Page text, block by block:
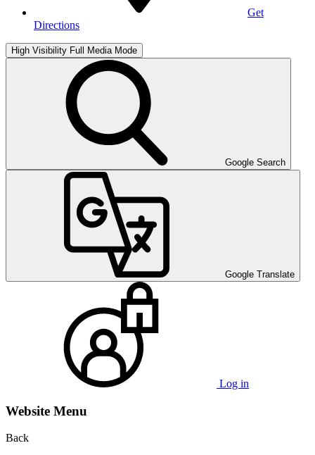
Get
Directions
High Visibility Full Media Mode
Google Search
Google Translate
Log in
Website Menu
Back